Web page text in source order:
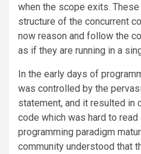
when the scope exits.
structure of the concurrent
now reason and follow the
as if they are running in a
In the early days of
was controlled by the
statement, and it resulted in
code which was hard to read
programming paradigm
community understood that